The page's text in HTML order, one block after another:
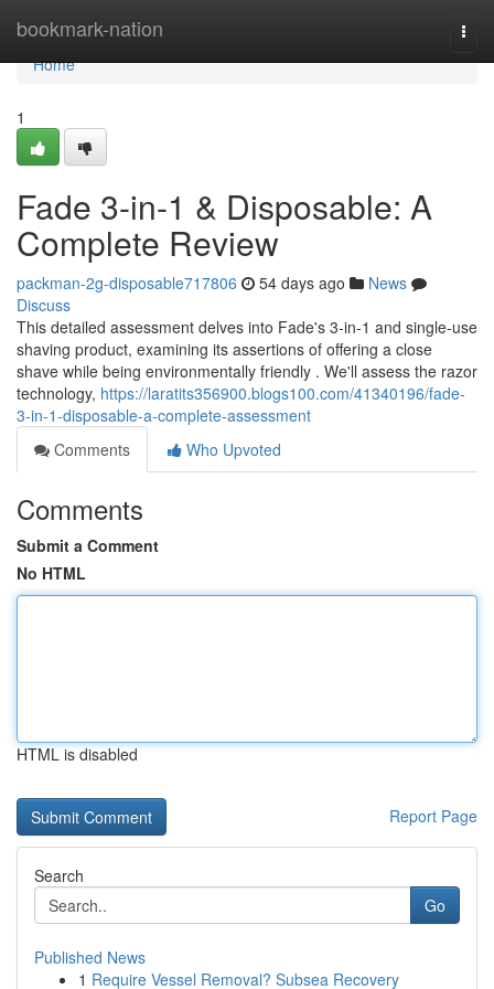
bookmark-nation
Home
Home
1
Fade 3-in-1 & Disposable: A
Complete Review
packman-2g-disposable717806 54 days ago
News
Discuss
This detailed assessment delves into Fade's 3-in-1 and single-use
shaving product, examining its assertions of offering a close
shave while being environmentally friendly . We'll assess the razor
technology, https://laratits356900.blogs100.com/41340196/fade-
3-in-1-disposable-a-complete-assessment
Comments
Who Upvoted
Comments
Submit a Comment
No HTML
HTML is disabled
Report Page
Search
Go
Published News
1 Require Vessel Removal? Subsea Recovery